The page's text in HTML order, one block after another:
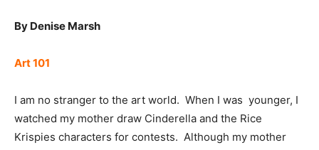
By Denise Marsh
Art 101
I am no stranger to the art world. When I was younger, I
watched my mother draw Cinderella and the Rice
Krispies characters for contests. Although my mother